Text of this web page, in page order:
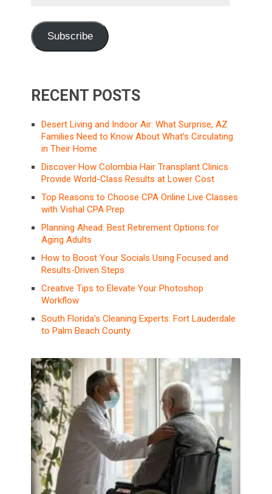
Subscribe
RECENT POSTS
Desert Living and Indoor Air: What Surprise, AZ
Families Need to Know About What’s Circulating
in Their Home
Discover How Colombia Hair Transplant Clinics
Provide World-Class Results at Lower Cost
Top Reasons to Choose CPA Online Live Classes
with Vishal CPA Prep
Planning Ahead: Best Retirement Options for
Aging Adults
How to Boost Your Socials Using Focused and
Results-Driven Steps
Creative Tips to Elevate Your Photoshop
Workflow
South Florida’s Cleaning Experts: Fort Lauderdale
to Palm Beach County